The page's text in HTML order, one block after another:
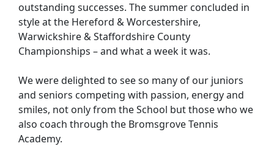
outstanding successes. The summer concluded in
style at the Hereford & Worcestershire,
Warwickshire & Staffordshire County
Championships – and what a week it was.
We were delighted to see so many of our juniors
and seniors competing with passion, energy and
smiles, not only from the School but those who we
also coach through the Bromsgrove Tennis
Academy.